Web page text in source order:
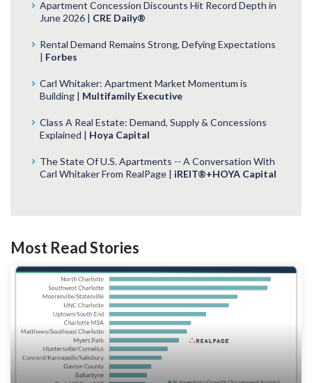
Apartment Concession Discounts Hit Record Depth in
June 2026 | CRE Daily®
Rental Demand Remains Strong, Defying Expectations
| Forbes
Carl Whitaker: Apartment Market Momentum is
Building | Multifamily Executive
Class A Real Estate: Demand, Supply & Concessions
Explained | Hoya Capital
The State Of U.S. Apartments -- A Conversation With
Carl Whitaker From RealPage | iREIT®+HOYA Capital
Most Read Stories